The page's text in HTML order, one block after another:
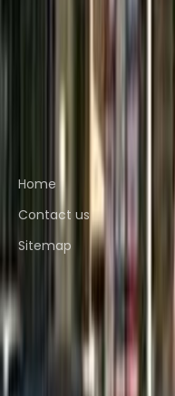
Valkenswaard
Coworking
Space Helmond
Nijmegen
Home
Contact us
Sitemap